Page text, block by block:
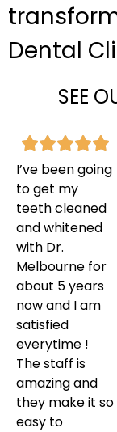
Dental
SEE
I’ve been going
to get my
teeth cleaned
and whitened
with Dr.
Melbourne for
about 5 years
now and I am
satisfied
everytime !
The staff is
amazing and
they make it so
easy to